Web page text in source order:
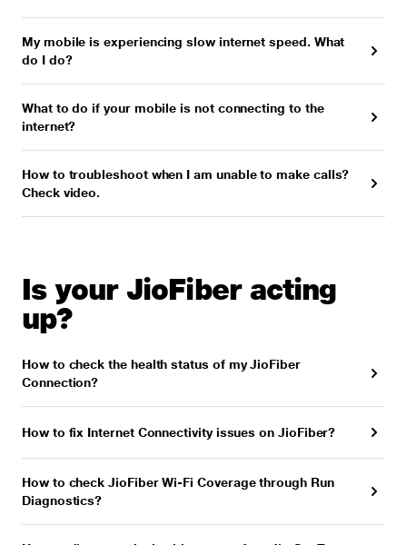
My mobile is experiencing slow internet speed. What
do I do?
What to do if your mobile is not connecting to the
internet?
How to troubleshoot when I am unable to make calls?
Check video.
Is your JioFiber acting
up?
How to check the health status of my JioFiber
Connection?
How to fix Internet Connectivity issues on JioFiber?
How to check JioFiber Wi-Fi Coverage through Run
Diagnostics?